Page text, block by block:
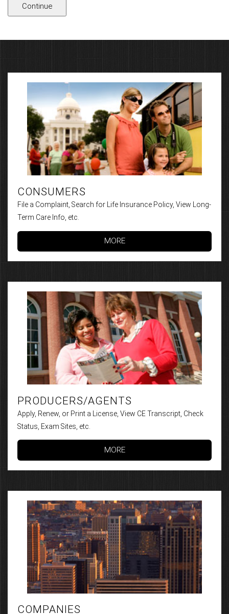
CONSUMERS
File a Complaint, Search for Life Insurance Policy, View Long-
Term Care Info, etc.
MORE
PRODUCERS/AGENTS
Apply, Renew, or Print a License, View CE Transcript, Check
Status, Exam Sites, etc.
MORE
COMPANIES